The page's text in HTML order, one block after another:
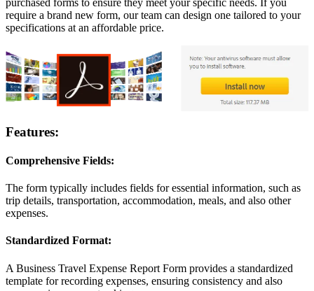
require a brand new form, our team can design one tailored to your
specifications at an affordable price.
Features:
Comprehensive Fields:
The form typically includes fields for essential information, such as
trip details, transportation, accommodation, meals, and also other
expenses.
Standardized Format:
A Business Travel Expense Report Form provides a standardized
template for recording expenses, ensuring consistency and also